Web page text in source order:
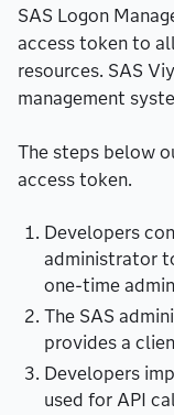
SAS Logon
access token to
resources. SAS
management
The steps below
access token.
Developers
administrator
one-time
The SAS
provides a
Developers
used for API